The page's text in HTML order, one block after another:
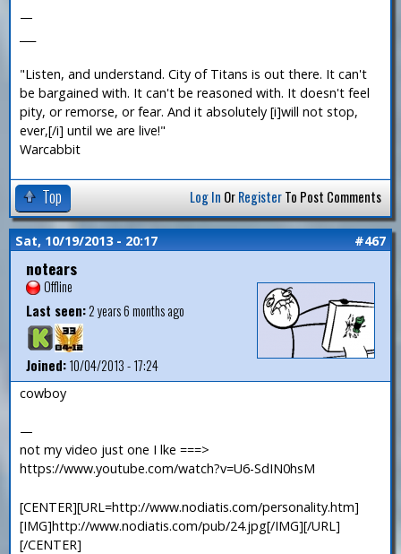
—
"Listen, and understand. City of Titans is out there. It can't
be bargained with. It can't be reasoned with. It doesn't feel
pity, or remorse, or fear. And it absolutely [i]will not stop,
ever,[/i] until we are live!"
Warcabbit
Top Log In OrRegisterTo Post Comments
Sat, 10/19/2013 - 20:17 #467
notears
Offline
Last seen:2 years 6 months ago
Joined:10/04/2013 - 17:24
cowboy
—
not my video just one I lke ===>
https://www.youtube.com/watch?v=U6-SdIN0hsM
[CENTER][URL=http://www.nodiatis.com/personality.htm]
[IMG]http://www.nodiatis.com/pub/24.jpg[/IMG][/URL]
[/CENTER]